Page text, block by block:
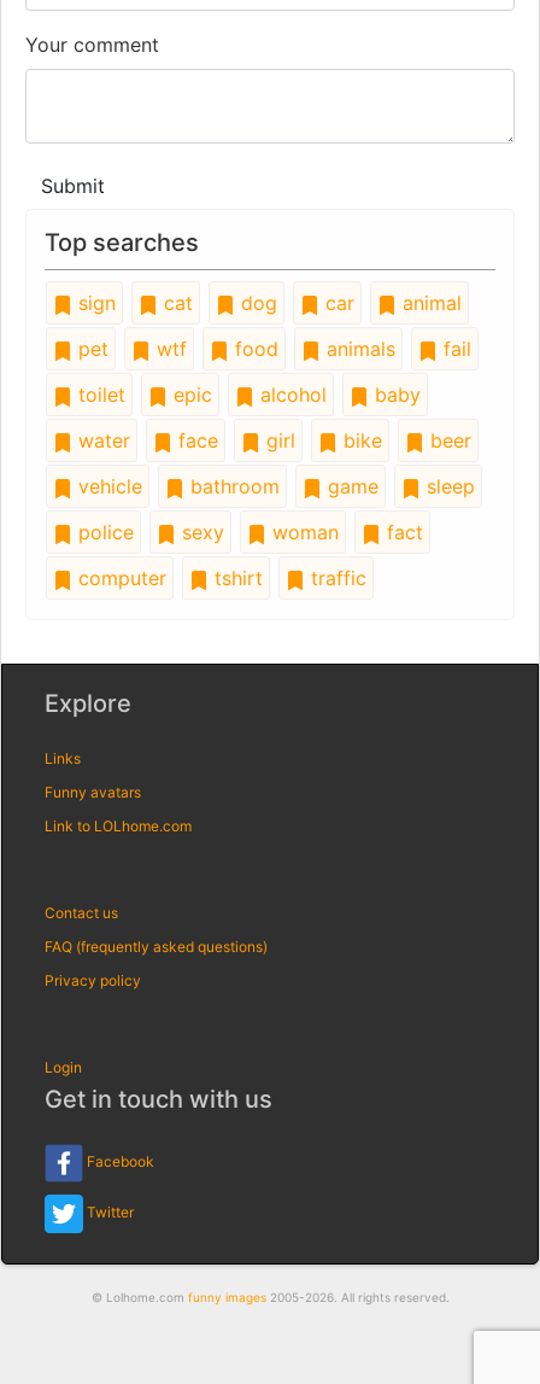
Your comment
Submit
Top searches
sign cat dog car
animal
pet
wtf food animals
fail
toilet
epic alcohol
baby
water
face girl bike
beer
vehicle
bathroom game
sleep
police
sexy woman
fact
computer
tshirt traffic
Explore
Links
Funny avatars
Link to LOLhome.com
Contact us
FAQ (frequently asked questions)
Privacy policy
Login
Get in touch with us
Facebook
Twitter
© Lolhome.com funny images2005-2026. All rights reserved.